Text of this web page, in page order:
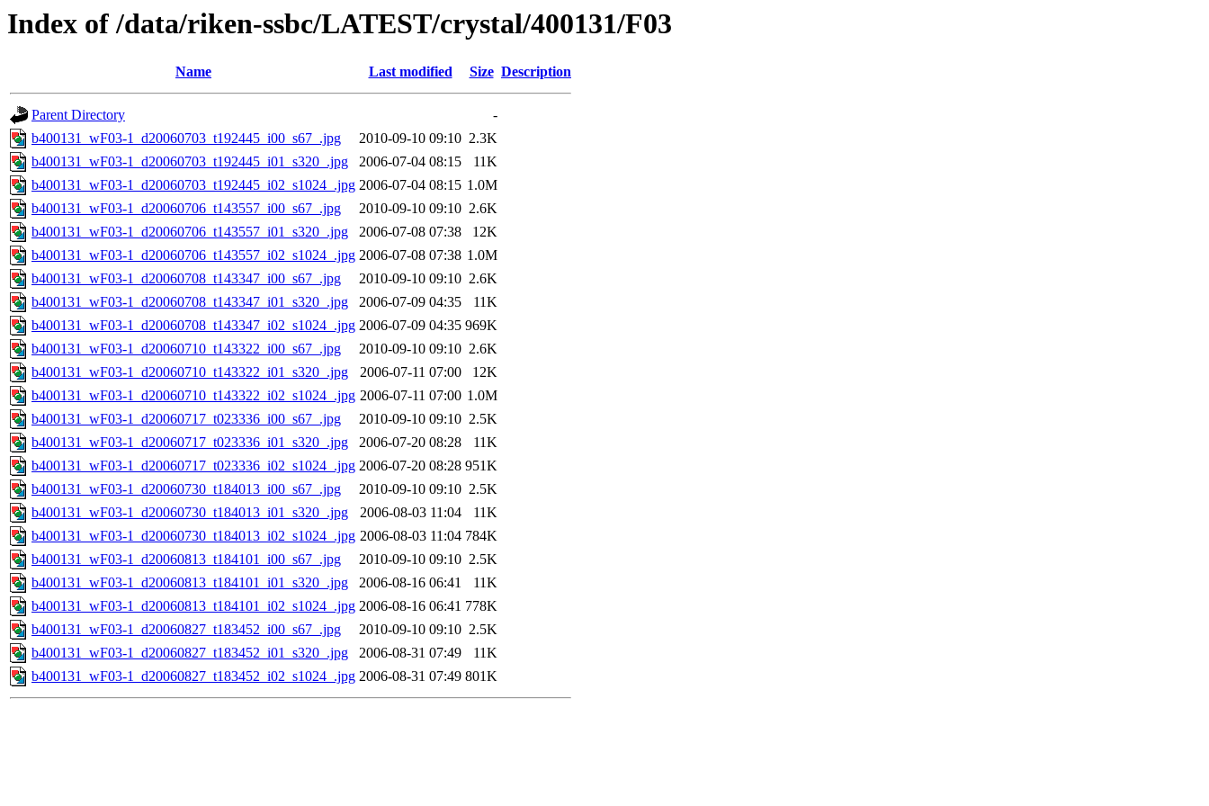
Index of /data/riken-ssbc/LATEST/crystal/400131/F03
Name Last modified Size Description
Parent Directory
-
b400131_wF03-1_d20060703_t192445_i00_s67_.jpg
2010-09-10 09:10 2.3K
b400131_wF03-1_d20060703_t192445_i01_s320_.jpg
2006-07-04 08:15
11K
b400131_wF03-1_d20060703_t192445_i02_s1024_.jpg 2006-07-04 08:15 1.0M
b400131_wF03-1_d20060706_t143557_i00_s67_.jpg
2010-09-10 09:10 2.6K
b400131_wF03-1_d20060706_t143557_i01_s320_.jpg
2006-07-08 07:38
12K
b400131_wF03-1_d20060706_t143557_i02_s1024_.jpg 2006-07-08 07:38 1.0M
b400131_wF03-1_d20060708_t143347_i00_s67_.jpg
2010-09-10 09:10 2.6K
b400131_wF03-1_d20060708_t143347_i01_s320_.jpg
2006-07-09 04:35
11K
b400131_wF03-1_d20060708_t143347_i02_s1024_.jpg 2006-07-09 04:35 969K
b400131_wF03-1_d20060710_t143322_i00_s67_.jpg
2010-09-10 09:10 2.6K
b400131_wF03-1_d20060710_t143322_i01_s320_.jpg
2006-07-11 07:00
12K
b400131_wF03-1_d20060710_t143322_i02_s1024_.jpg 2006-07-11 07:00 1.0M
b400131_wF03-1_d20060717_t023336_i00_s67_.jpg
2010-09-10 09:10 2.5K
b400131_wF03-1_d20060717_t023336_i01_s320_.jpg
2006-07-20 08:28
11K
b400131_wF03-1_d20060717_t023336_i02_s1024_.jpg 2006-07-20 08:28 951K
b400131_wF03-1_d20060730_t184013_i00_s67_.jpg
2010-09-10 09:10 2.5K
b400131_wF03-1_d20060730_t184013_i01_s320_.jpg
2006-08-03 11:04
11K
b400131_wF03-1_d20060730_t184013_i02_s1024_.jpg 2006-08-03 11:04 784K
b400131_wF03-1_d20060813_t184101_i00_s67_.jpg
2010-09-10 09:10 2.5K
b400131_wF03-1_d20060813_t184101_i01_s320_.jpg
2006-08-16 06:41
11K
b400131_wF03-1_d20060813_t184101_i02_s1024_.jpg 2006-08-16 06:41 778K
b400131_wF03-1_d20060827_t183452_i00_s67_.jpg
2010-09-10 09:10 2.5K
b400131_wF03-1_d20060827_t183452_i01_s320_.jpg
2006-08-31 07:49
11K
b400131_wF03-1_d20060827_t183452_i02_s1024_.jpg 2006-08-31 07:49 801K